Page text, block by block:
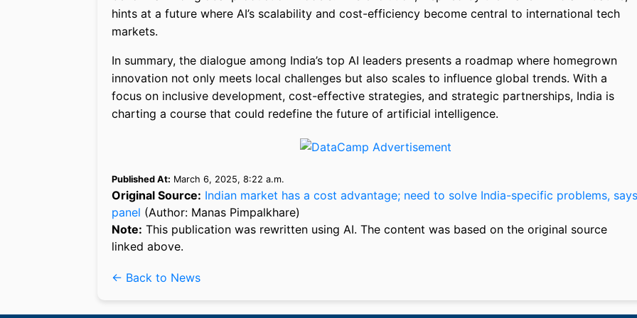
hints at a future where AI’s scalability and cost-efficiency become central to international tech
markets.
In summary, the dialogue among India’s top AI leaders presents a roadmap where homegrown
innovation not only meets local challenges but also scales to influence global trends. With a
focus on inclusive development, cost-effective strategies, and strategic partnerships, India is
charting a course that could redefine the future of artificial intelligence.
Published At: March 6, 2025, 8:22 a.m.
Original Source: Indian market has a cost advantage; need to solve India-specific problems, says
panel (Author: Manas Pimpalkhare)
Note: This publication was rewritten using AI. The content was based on the original source
linked above.
← Back to News